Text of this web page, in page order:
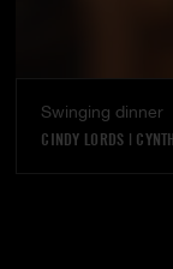
Swinging dinner
CINDY LORDS |